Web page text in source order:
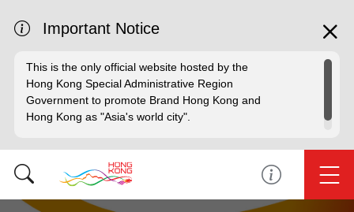
Important Notice
This is the only official website hosted by the
Hong Kong Special Administrative Region
Government to promote Brand Hong Kong and
Hong Kong as "Asia's world city".